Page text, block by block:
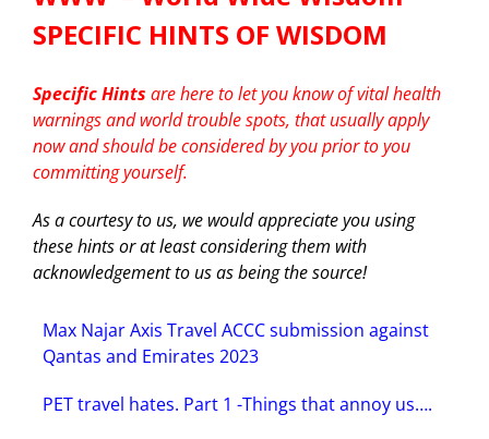
Blog
Contact us
Insurances
HOTELS
CARS
Tours
SPECIFIC HINTS OF WISDOM
Specific Hints are here to let you know of vital health
warnings and world trouble spots, that usually apply
now and should be considered by you prior to you
committing yourself.
As a courtesy to us, we would appreciate you using
these hints or at least considering them with
acknowledgement to us as being the source!
Max Najar Axis Travel ACCC submission against
Qantas and Emirates 2023
PET travel hates. Part 1 -Things that annoy us….